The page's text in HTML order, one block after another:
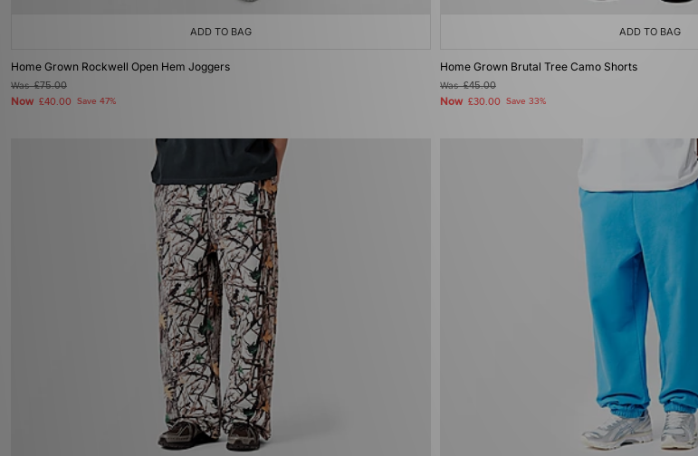
ADD TO BAG
Home Grown Rockwell Open Hem Joggers
Was£75.00
Now £40.00 Save 47%
ADD TO BAG
Home Grown Brutal Tree Camo Shorts
Was£45.00
Now £30.00 Save 33%